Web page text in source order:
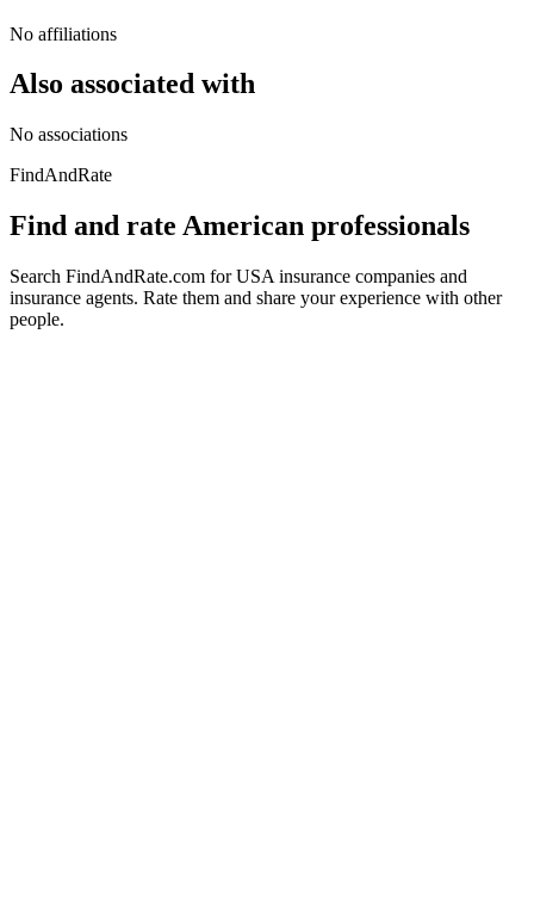
No affiliations
Also associated with
No associations
FindAndRate
Find and rate American professionals
Search FindAndRate.com for USA insurance companies and
insurance agents. Rate them and share your experience with other
people.